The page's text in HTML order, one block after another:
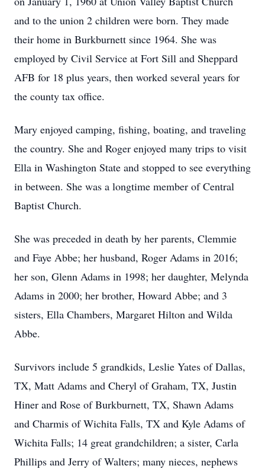
and to the union 2 children were born. They made
their home in Burkburnett since 1964. She was
employed by Civil Service at Fort Sill and Sheppard
AFB for 18 plus years, then worked several years for
the county tax office.
Mary enjoyed camping, fishing, boating, and traveling
the country. She and Roger enjoyed many trips to visit
Ella in Washington State and stopped to see everything
in between. She was a longtime member of Central
Baptist Church.
She was preceded in death by her parents, Clemmie
and Faye Abbe; her husband, Roger Adams in 2016;
her son, Glenn Adams in 1998; her daughter, Melynda
Adams in 2000; her brother, Howard Abbe; and 3
sisters, Ella Chambers, Margaret Hilton and Wilda
Abbe.
Survivors include 5 grandkids, Leslie Yates of Dallas,
TX, Matt Adams and Cheryl of Graham, TX, Justin
Hiner and Rose of Burkburnett, TX, Shawn Adams
and Charmis of Wichita Falls, TX and Kyle Adams of
Wichita Falls; 14 great grandchildren; a sister, Carla
Phillips and Jerry of Walters; many nieces, nephews